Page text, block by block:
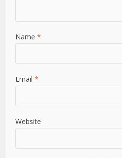
Name*
Email*
Website